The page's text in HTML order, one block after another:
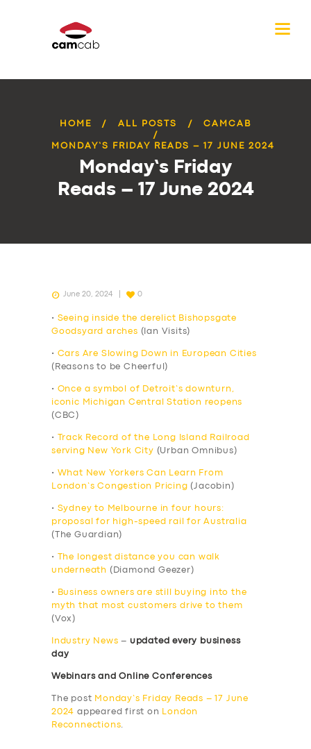
HOME ALL POSTS CAMCAB
MONDAY’S FRIDAY READS – 17 JUNE 2024
Monday’s Friday
Reads – 17 June 2024
June 20, 2024 0
• Seeing inside the derelict Bishopsgate
Goodsyard arches (Ian Visits)
• Cars Are Slowing Down in European Cities
(Reasons to be Cheerful)
• Once a symbol of Detroit’s downturn,
iconic Michigan Central Station reopens
(CBC)
•
Track Record of the Long Island Railroad
serving New York City (Urban Omnibus)
•
What New Yorkers Can Learn From
London’s Congestion Pricing (Jacobin)
• Sydney to Melbourne in four hours:
proposal for high-speed rail for Australia
(The Guardian)
•
The longest distance you can walk
underneath (Diamond Geezer)
•
Business owners are still buying into the
myth that most customers drive to them
(Vox)
Industry News – updated every business
day
Webinars and Online Conferences
The post Monday’s Friday Reads – 17 June
2024 appeared first on
London
Reconnections.